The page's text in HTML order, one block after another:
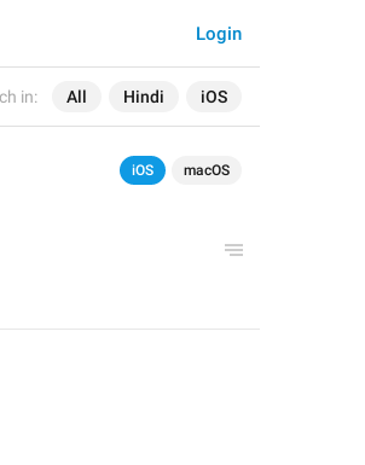
in: All Hindi iOS
Login
iOS macOS